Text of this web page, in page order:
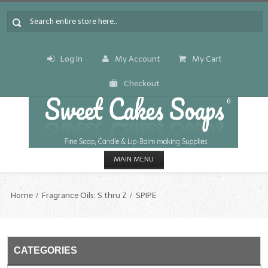
Log In My Account My Cart
Checkout
MAIN MENU
CANDLE & SOAP.MAKING
Home Fragrance Oils: S thru Z SPIPE
CATEGORIES